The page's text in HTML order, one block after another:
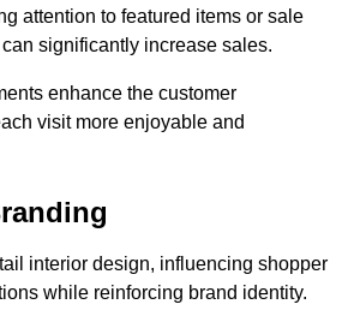
attention to featured items or sale
significantly increase sales.
enhance the customer
visit more enjoyable and
interior design, influencing shopper
while reinforcing brand identity.